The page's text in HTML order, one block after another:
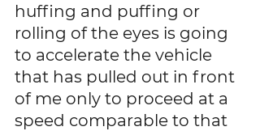
huffing and puffing or
rolling of the eyes is going
to accelerate the vehicle
that has pulled out in front
of me only to proceed at a
speed comparable to that